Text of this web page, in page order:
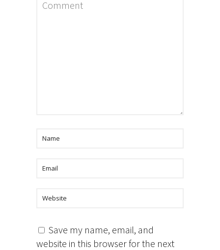
Save my name, email, and
website in this browser for the next